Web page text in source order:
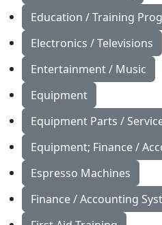
Education / Training
Electronics / Televisions
Entertainment / Music
Equipment
Equipment Parts /
Equipment; Finance /
Espresso Machines
Finance / Accounting